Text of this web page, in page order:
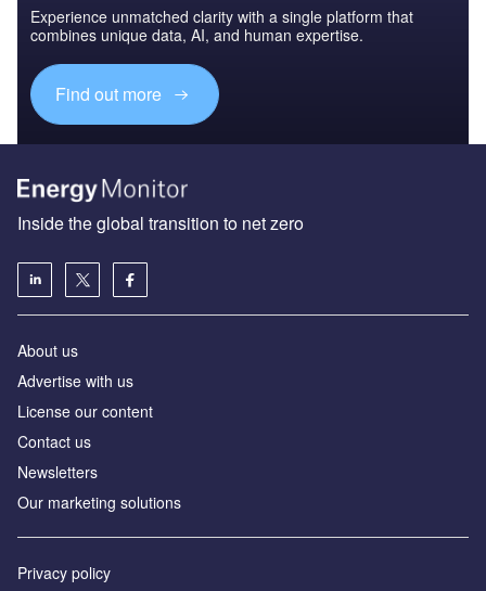
Experience unmatched clarity with a single platform that
combines unique data, AI, and human expertise.
Find out more
Inside the global transition to net zero
About us
Advertise with us
License our content
Contact us
Newsletters
Our marketing solutions
Privacy policy